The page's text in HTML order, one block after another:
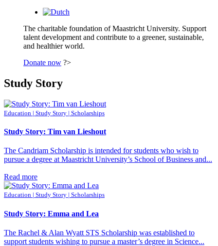
The charitable foundation of Maastricht University. Support
talent development and contribute to a greener, sustainable,
and healthier world.
Donate now ?>
Study Story
Education | Study Story | Scholarships
Study Story: Tim van Lieshout
The Candriam Scholarship is intended for students who wish to
pursue a degree at Maastricht University’s School of Business and...
Read more
Education | Study Story | Scholarships
Study Story: Emma and Lea
The Rachel & Alan Wyatt STS Scholarship was established to
support students wishing to pursue a master’s degree in Science...